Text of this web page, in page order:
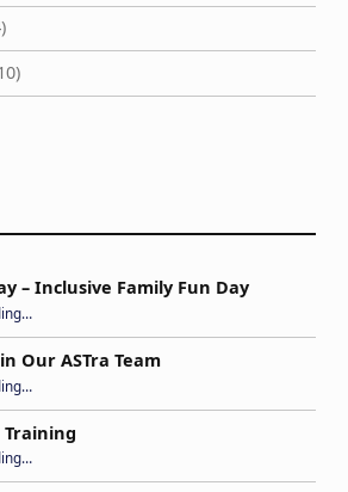
– Inclusive Family Fun Day
“Play My Way – Inclusive Family Fun Day”
…
Our ASTra Team
“Apply to Join Our ASTra Team”
…
Training
“2026 ASTra Training”
…